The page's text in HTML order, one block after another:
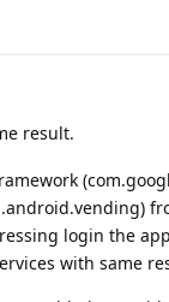
result.
login the
with same